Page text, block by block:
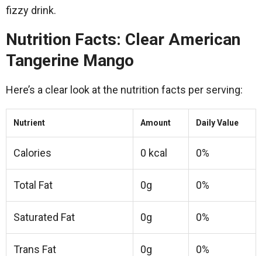
fizzy drink.
Nutrition Facts: Clear American
Tangerine Mango
Here’s a clear look at the nutrition facts per serving:
Nutrient Amount Daily Value
Calories 0 kcal 0%
Total Fat 0g 0%
Saturated Fat 0g 0%
Trans Fat 0g 0%